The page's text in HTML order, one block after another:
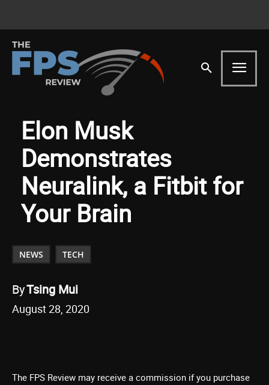
Elon Musk
Demonstrates
Neuralink, a Fitbit for
Your Brain
NEWS TECH
ByTsing Mui
August 28, 2020
The FPS Review may receive a commission if you purchase